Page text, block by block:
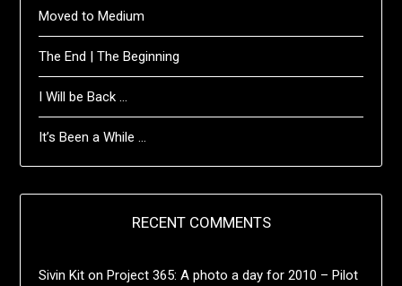
Moved to Medium
The End | The Beginning
I Will be Back …
It’s Been a While …
RECENT COMMENTS
Sivin Kit onProject 365: A photo a day for 2010 – Pilot